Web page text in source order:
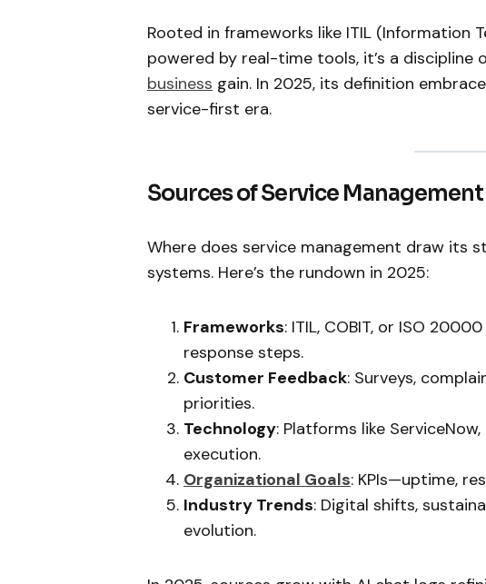
Rooted in frameworks like ITIL (Information
powered by real-time tools, it’s a
business gain. In 2025, its definition
service-first era.
Sources of Service Management
Where does service management draw its
systems. Here’s the rundown in 2025:
Frameworks: ITIL, COBIT, or ISO
response steps.
Customer Feedback: Surveys,
priorities.
Technology: Platforms like
execution.
Organizational Goals: KPIs—uptime,
Industry Trends: Digital shifts,
evolution.